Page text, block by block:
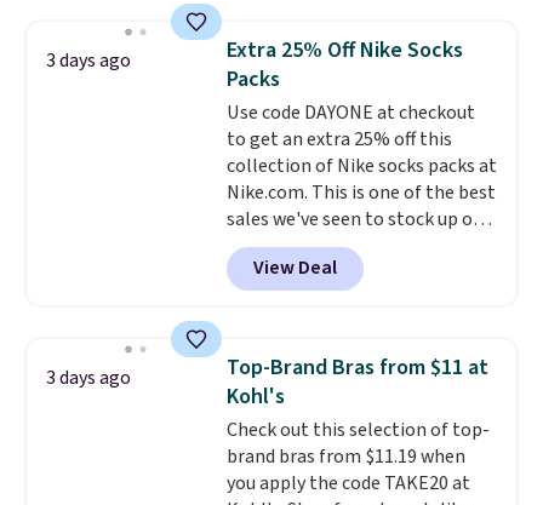
below $49. Please note that
Last Act merchandise is final
sale, so no returns, exchanges,
or price adjustments are
allowed.
they're now available for $89.99
You'd spend over $100
everywhere else.
lenses help reduce glare, help
enhance color, and block
harmful amounts of UV .
Shipping is also free when you
sign out with a free Prime
account. Otherwise shipping
adds $6.
3 days ago
Extra 25% Off Nike Socks
Packs
Use code DAYONE at checkout
to get an extra 25% off this
collection of Nike socks packs at
Nike.com. This is one of the best
sales we've seen to stock up or
grab a few pairs to gift,
especially before school starts.
The pictured pack of Nike
originally $28, drops to $20.23
with code DAYONE.I absolutely
love socks like this that include
arch-band support on the
bottom. They're perfect for
when you're on your feet for
View Deal
3 days ago
Top-Brand Bras from $11 at
Kohl's
Check out this selection of top-
brand bras from $11.19 when
you apply the code TAKE20 at